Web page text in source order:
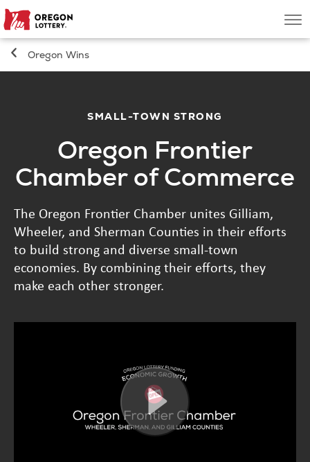
Oregon
Lottery
Search
Oregon Wins
About
Oregon Wins
SMALL-TOWN STRONG
Oregon Frontier
Chamber of Commerce
The Oregon Frontier Chamber unites Gilliam,
Wheeler, and Sherman Counties in their efforts
to build strong and diverse small-town
economies. By combining their efforts, they
make each other stronger.